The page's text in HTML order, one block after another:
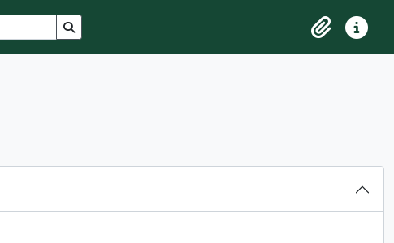
Search in browse page
ClipboardQuick